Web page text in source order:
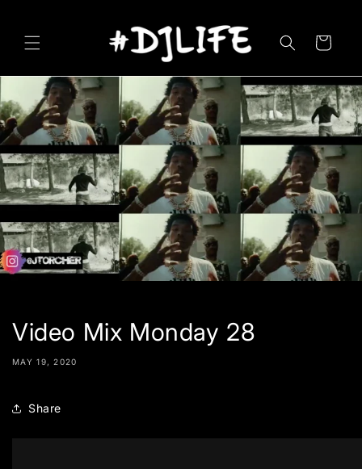
Cart
Video Mix Monday 28
MAY 19, 2020
Share